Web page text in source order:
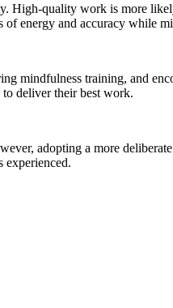
High-quality work is more
energy and accuracy while
mindfulness training, and
to deliver their best work.
adopting a more
experienced.